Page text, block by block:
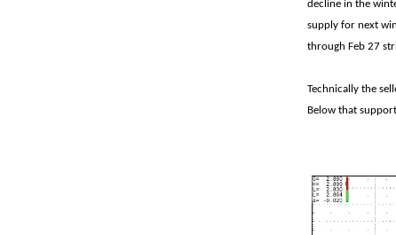
decline in the
supply for next
through Feb 27
Technically the
Below that